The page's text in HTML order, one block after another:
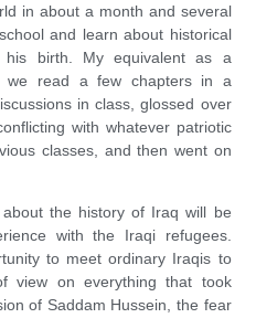
in about a month and several
and learn about historical
his birth. My equivalent as a
we read a few chapters in a
in class, glossed over
with whatever patriotic
classes, and then went on
the history of Iraq will be
with the Iraqi refugees.
to meet ordinary Iraqis to
view on everything that took
of Saddam Hussein, the fear